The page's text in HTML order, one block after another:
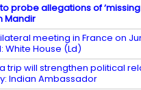
to probe allegations of ‘missing
Mandir
meeting in France on
House (Ld)
trip will strengthen political
Indian Ambassador